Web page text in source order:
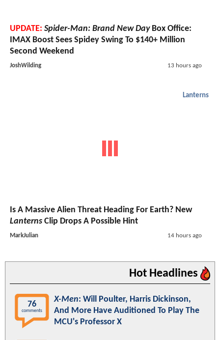
UPDATE: Spider-Man: Brand New DayBox Office:
IMAX Boost Sees Spidey Swing To $140+ Million
Second Weekend
JoshWilding 13 hours ago
Lanterns
Is A Massive Alien Threat Heading For Earth? New
Lanterns Clip Drops A Possible Hint
MarkJulian 14 hours ago
Hot Headlines
76
comments
X-Men: Will Poulter, Harris Dickinson,
And More Have Auditioned To Play The
MCU's Professor X